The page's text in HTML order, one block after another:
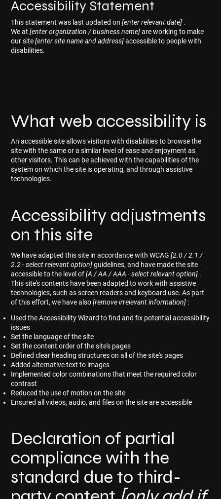
Accessibility Statement
This statement was last updated on[enter relevant date] .
We at[enter organization / business name]are working to make
our site[enter site name and address]accessible to people with
disabilities.
What web accessibility is
An accessible site allows visitors with disabilities to browse the
site with the same or a similar level of ease and enjoyment as
other visitors. This can be achieved with the capabilities of the
system on which the site is operating, and through assistive
technologies.
Accessibility adjustments
on this site
We have adapted this site in accordance with WCAG[2.0 / 2.1 /
2.2 - select relevant option]guidelines, and have made the site
accessible to the level of[A / AA / AAA - select relevant option] .
This site's contents have been adapted to work with assistive
technologies, such as screen readers and keyboard use. As part
of this effort, we have also[remove irrelevant information] :
Used the Accessibility Wizard to find and fix potential accessibility
issues
Set the language of the site
Set the content order of the site's pages
Defined clear heading structures on all of the site's pages
Added alternative text to images
Implemented color combinations that meet the required color
contrast
Reduced the use of motion on the site
Ensured all videos, audio, and files on the site are accessible
Declaration of partial
compliance with the
standard due to third-